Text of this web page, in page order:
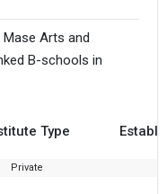
Arts and
B-schools in
Type
Private